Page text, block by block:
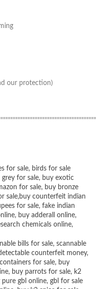
our protection)
for sale, birds for sale
for sale, buy exotic
for sale, buy bronze
sale,buy counterfeit indian
for sale, fake indian
, buy adderall online,
chemicals online,
bills for sale, scannable
counterfeit money,
for sale, buy
, buy parrots for sale, k2
pure gbl online, gbl for sale